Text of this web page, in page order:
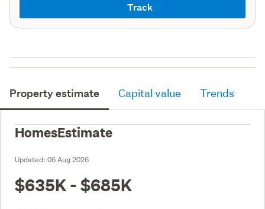
Track
Property estimate Capital value Trends
HomesEstimate
Updated: 06 Aug 2026
$635K - $685K